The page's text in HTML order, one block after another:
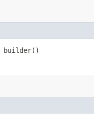
builder()